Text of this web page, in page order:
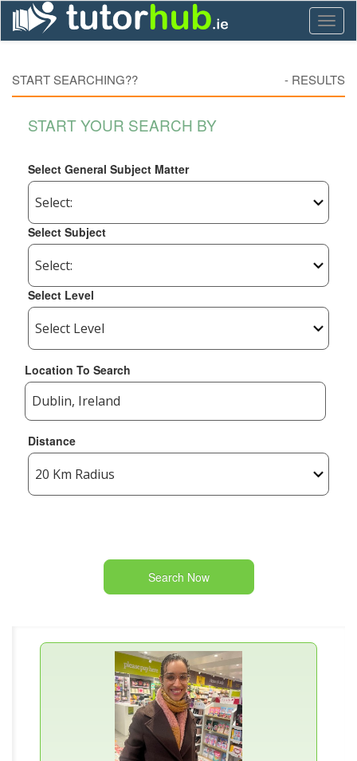
START SEARCHING?? - RESULTS
START YOUR SEARCH BY
Select General Subject Matter
Select Subject
Select Level
Location To Search
Distance
Search Now